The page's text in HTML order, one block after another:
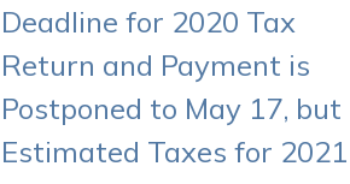
Deadline for 2020 Tax
Return and Payment is
Postponed to May 17, but
Estimated Taxes for 2021